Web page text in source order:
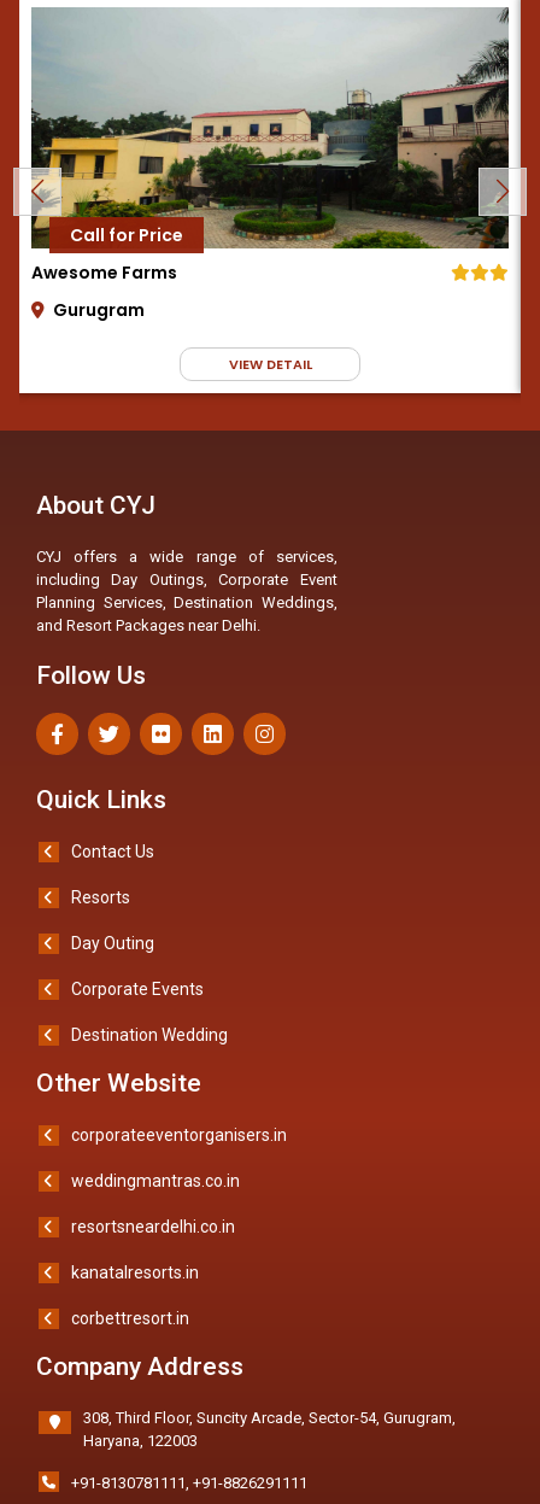
Awesome Farms
Gurugram
VIEW DETAIL
Call for Price
About CYJ
CYJ offers a wide range of services,
including Day Outings, Corporate Event
Planning Services, Destination Weddings,
and Resort Packages near Delhi.
Follow Us
Quick Links
Contact Us
Resorts
Day Outing
Corporate Events
Destination Wedding
Other Website
corporateeventorganisers.in
weddingmantras.co.in
resortsneardelhi.co.in
kanatalresorts.in
corbettresort.in
Company Address
308, Third Floor, Suncity Arcade, Sector-54, Gurugram,
Haryana, 122003
+91-8130781111 +91-8826291111